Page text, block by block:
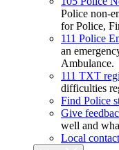
Police non-
for Police,
111 Police
an
Ambulance.
111 TXT
difficulties
Find Police
Give
well and
Local